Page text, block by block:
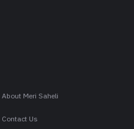
About Meri Saheli
Contact Us